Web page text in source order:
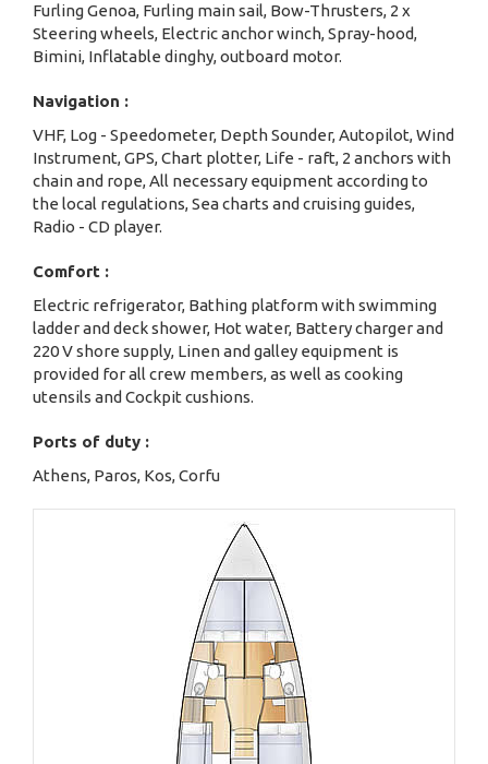
Furling Genoa, Furling main sail, Bow-Thrusters, 2 x
Steering wheels, Electric anchor winch, Spray-hood,
Bimini, Inflatable dinghy, outboard motor.
Navigation :
VHF, Log - Speedometer, Depth Sounder, Autopilot, Wind
Instrument, GPS, Chart plotter, Life - raft, 2 anchors with
chain and rope, All necessary equipment according to
the local regulations, Sea charts and cruising guides,
Radio - CD player.
Comfort :
Electric refrigerator, Bathing platform with swimming
ladder and deck shower, Hot water, Battery charger and
220 V shore supply, Linen and galley equipment is
provided for all crew members, as well as cooking
utensils and Cockpit cushions.
Ports of duty :
Athens, Paros, Kos, Corfu